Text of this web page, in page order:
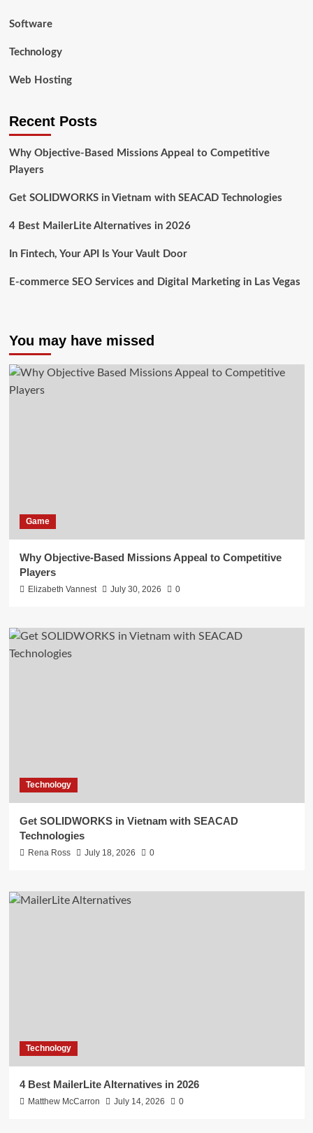
Software
Technology
Web Hosting
Recent Posts
Why Objective-Based Missions Appeal to Competitive
Players
Get SOLIDWORKS in Vietnam with SEACAD Technologies
4 Best MailerLite Alternatives in 2026
In Fintech, Your API Is Your Vault Door
E-commerce SEO Services and Digital Marketing in Las Vegas
You may have missed
Game
Why Objective-Based Missions Appeal to Competitive
Players
Elizabeth Vannest July 30, 2026 0
Technology
Get SOLIDWORKS in Vietnam with SEACAD
Technologies
Rena Ross July 18, 2026 0
Technology
4 Best MailerLite Alternatives in 2026
Matthew McCarron July 14, 2026 0